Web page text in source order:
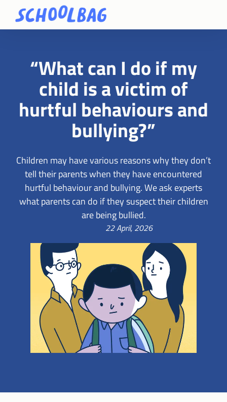
“What can I do if my
child is a victim of
hurtful behaviours and
bullying?”
Children may have various reasons why they don’t
tell their parents when they have encountered
hurtful behaviour and bullying. We ask experts
what parents can do if they suspect their children
are being bullied.
22 April, 2026